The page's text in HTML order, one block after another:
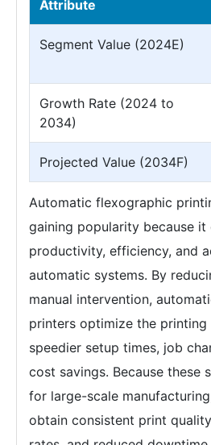
Attribute
Segment Value (2024E)
Growth Rate (2024 to
2034)
Projected Value (2034F)
Automatic flexographic
gaining popularity because
productivity, efficiency, and
automatic systems. By
manual intervention,
printers optimize the printing
speedier setup times, job
cost savings. Because these
for large-scale
obtain consistent print